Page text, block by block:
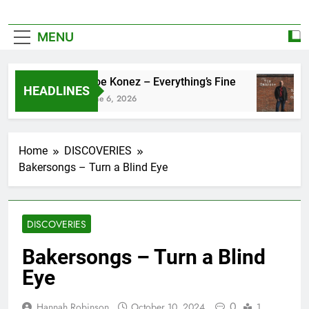
MENU
HEADLINES
Zoe Konez – Everything’s Fine
June 6, 2026
Home
DISCOVERIES
Bakersongs – Turn a Blind Eye
DISCOVERIES
Bakersongs – Turn a Blind
Eye